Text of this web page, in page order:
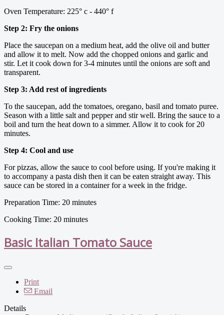
Oven Temperature: 225° c - 440° f
Step 2: Fry the onions
Place the saucepan on a medium heat, add the olive oil and butter
and allow it to melt. Now add the chopped onions and garlic and
stir. Let it cook down for 3-4 minutes until the onions are soft and
transparent.
Step 3: Add rest of ingredients
To the saucepan, add the tomatoes, oregano, basil and tomato puree.
Season with a little salt and pepper and stir well. Bring the sauce to a
boil and turn the heat down to a simmer. Allow it to cook for 20
minutes.
Step 4: Cool and use
For pizzas, allow the sauce to cool before using. If you're making it
to accompany a pasta dish then it can be eaten straight away. This
sauce can be stored in a container for a week in the fridge.
Preparation Time: 20 minutes
Cooking Time: 20 minutes
Basic Italian Tomato Sauce
Print
Email
Details